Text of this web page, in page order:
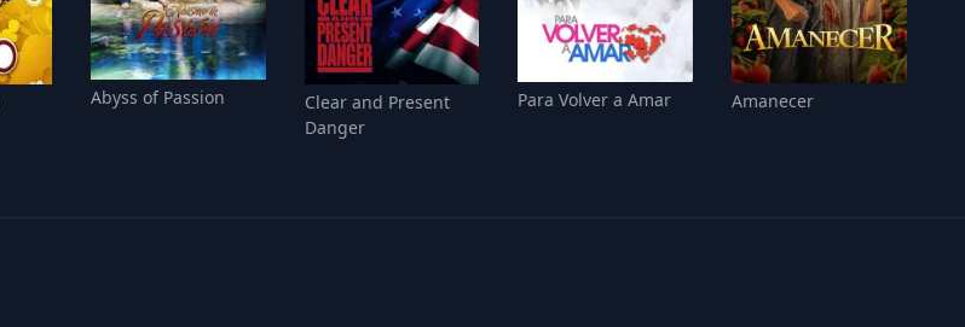
Abyss of Passion
Clear and Present
Danger
Para Volver a Amar Amanecer